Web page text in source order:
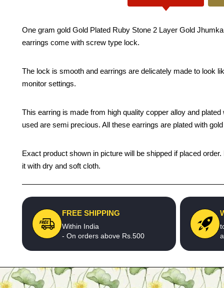
One gram gold Gold Plated Ruby Stone 2 Layer Gold
earrings come with screw type lock.
The lock is smooth and earrings are delicately made to look
monitor settings.
This earring is made from high quality copper alloy and
used are semi precious. All these earrings are plated with gold
Exact product shown in picture will be shipped if placed
it with dry and soft cloth.
FREE SHIPPING
Within India
- On orders above Rs.500